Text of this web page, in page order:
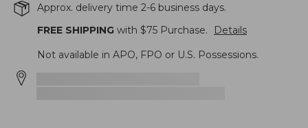
Approx. delivery time 2-6 business days.
FREE SHIPPING with $75 Purchase.
Details
Not available in APO, FPO or U.S. Possessions.